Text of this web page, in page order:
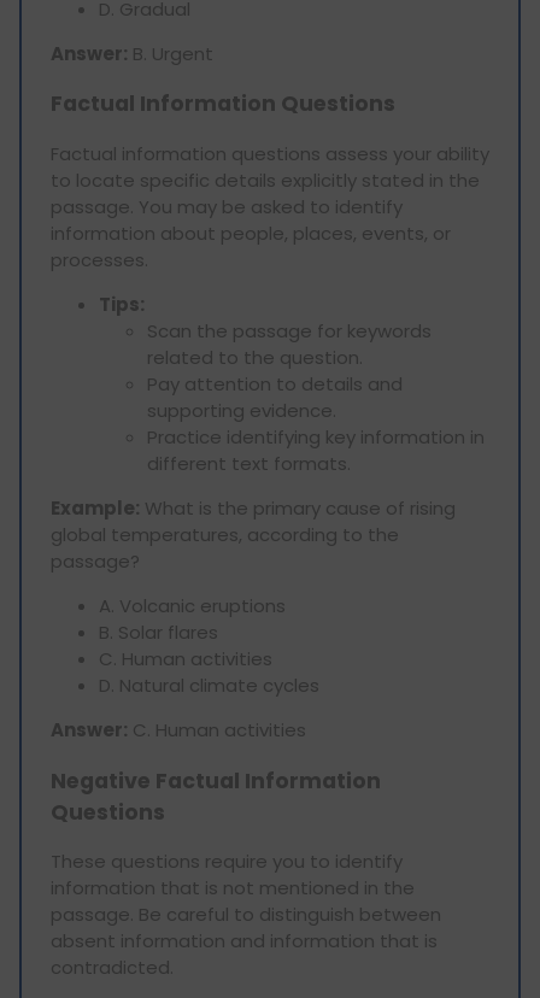
D. Gradual
Answer: B. Urgent
Factual Information Questions
Factual information questions assess your ability
to locate specific details explicitly stated in the
passage. You may be asked to identify
information about people, places, events, or
processes.
Tips:
Scan the passage for keywords
related to the question.
Pay attention to details and
supporting evidence.
Practice identifying key information in
different text formats.
Example: What is the primary cause of rising
global temperatures, according to the
passage?
A. Volcanic eruptions
B. Solar flares
C. Human activities
D. Natural climate cycles
Answer: C. Human activities
Negative Factual Information
Questions
These questions require you to identify
information that is not mentioned in the
passage. Be careful to distinguish between
absent information and information that is
contradicted.